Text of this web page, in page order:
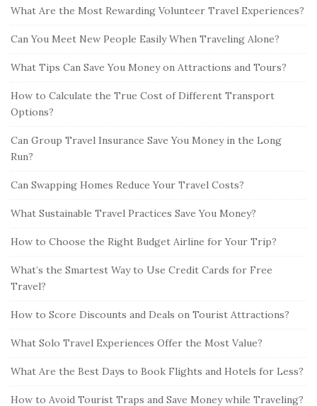
What Are the Most Rewarding Volunteer Travel Experiences?
Can You Meet New People Easily When Traveling Alone?
What Tips Can Save You Money on Attractions and Tours?
How to Calculate the True Cost of Different Transport
Options?
Can Group Travel Insurance Save You Money in the Long
Run?
Can Swapping Homes Reduce Your Travel Costs?
What Sustainable Travel Practices Save You Money?
How to Choose the Right Budget Airline for Your Trip?
What’s the Smartest Way to Use Credit Cards for Free
Travel?
How to Score Discounts and Deals on Tourist Attractions?
What Solo Travel Experiences Offer the Most Value?
What Are the Best Days to Book Flights and Hotels for Less?
How to Avoid Tourist Traps and Save Money while Traveling?